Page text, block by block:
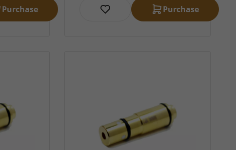
Purchase Purchase